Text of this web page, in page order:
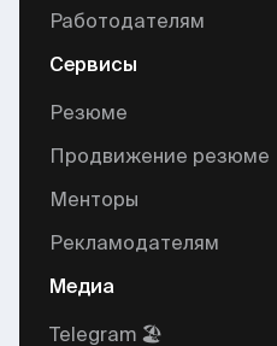
Работодателям
Сервисы
Резюме
Продвижение резюме
Менторы
Рекламодателям
Медиа
Telegram 🏖